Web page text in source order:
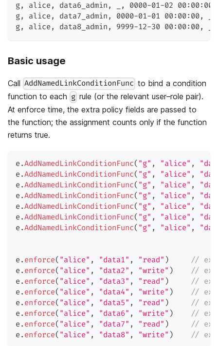
g, alice, data6_admin , ,
0000-01-02 00:00:00
g, alice, data7_admin , 0000-01-01 00:00:00,
g, alice, data8_admin , 9999-12-30 00:00:00,
Basic usage
Call AddNamedLinkConditionFunc to bind a condition
function to each g rule (or the relevant user–role pair).
At enforce time, the extra policy fields are passed to
the function; the assignment counts only if the function
returns true.
e.AddNamedLinkConditionFunc( "g" , "alice" ,
e.AddNamedLinkConditionFunc( "g" , "alice" ,
e.AddNamedLinkConditionFunc( "g" , "alice" ,
e.AddNamedLinkConditionFunc( "g" , "alice" ,
e.AddNamedLinkConditionFunc( "g" , "alice" ,
e.AddNamedLinkConditionFunc( "g" , "alice" ,
e.AddNamedLinkConditionFunc( "g" , "alice" ,
e. enforce( "alice" , "data1" , "read" )
//
e. enforce( "alice" , "data2" , "write" )
//
e. enforce( "alice" , "data3" , "read" )
//
e. enforce( "alice" , "data4" , "write" )
//
e. enforce( "alice" , "data5" , "read" )
//
e. enforce( "alice" , "data6" , "write" )
//
e. enforce( "alice" , "data7" , "read" )
//
e. enforce( "alice" , "data8" , "write" ) //